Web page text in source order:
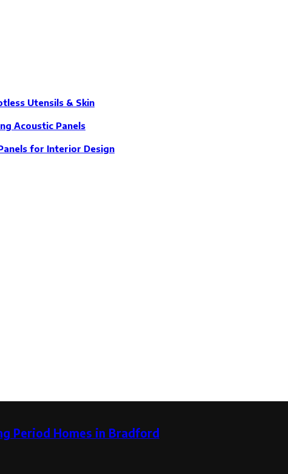
Utensils & Skin
Acoustic Panels
for Interior Design
Period Homes in Bradford